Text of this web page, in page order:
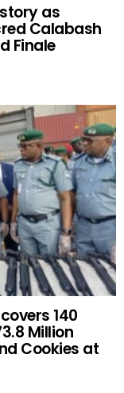
as
Calabash
Finale
140
Million
Cookies at